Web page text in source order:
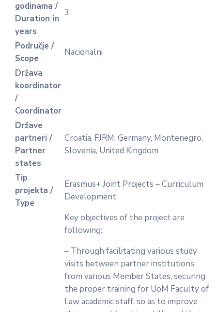
godinama /
Duration in
years
3
Područje /
Scope
Nacionalni
Država
koordinator
/
Coordinator
Države
partneri /
Partner
states
Croatia, FJRM, Germany, Montenegro,
Slovenia, United Kingdom
Tip
projekta /
Type
Erasmus+ Joint Projects – Curriculum
Development
Key objectives of the project are
following:
– Through facilitating various study
visits between partner institutions
from various Member States, securing
the proper training for UoM Faculty of
Law academic staff, so as to improve